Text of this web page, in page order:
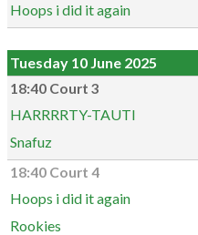
Hoops i did it again
Tuesday 10 June 2025
18:40 Court 3
HARRRRTY-TAUTI
Snafuz
18:40 Court 4
Hoops i did it again
Rookies